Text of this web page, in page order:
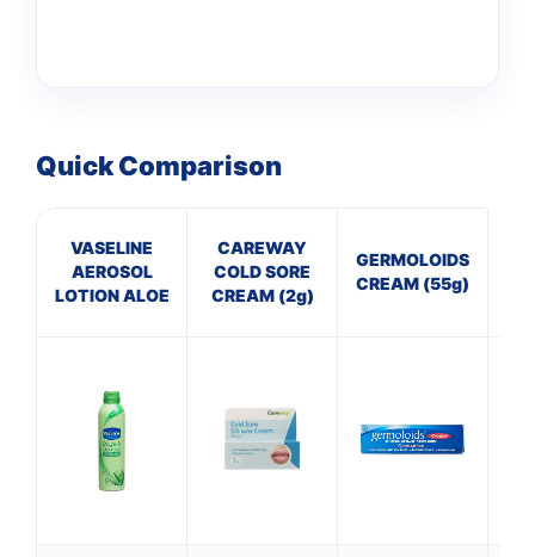
Quick Comparison
VASELINE
AEROSOL
LOTION ALOE
CAREWAY
COLD SORE
CREAM (2g)
GERMOLOIDS
CREAM (55g)